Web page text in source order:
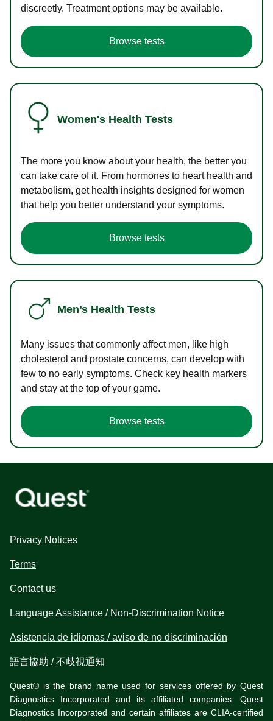
discreetly. Treatment options may be available.
Browse tests
Women's Health Tests
The more you know about your health, the better you
can take care of it. From hormones to heart health and
metabolism, get health insights designed for women
that help you better understand your symptoms.
Browse tests
Men’s Health Tests
Many issues that commonly affect men, like high
cholesterol and prostate concerns, can develop with
few to no early symptoms. Check key health markers
and stay at the top of your game.
Browse tests
Privacy Notices
Terms
Contact us
Language Assistance / Non-Discrimination Notice
Asistencia de idiomas / aviso de no discriminación
語言協助 / 不歧視通知
Quest® is the brand name used for services offered by Quest
Diagnostics Incorporated and its affiliated companies. Quest
Diagnostics Incorporated and certain affiliates are CLIA-certified